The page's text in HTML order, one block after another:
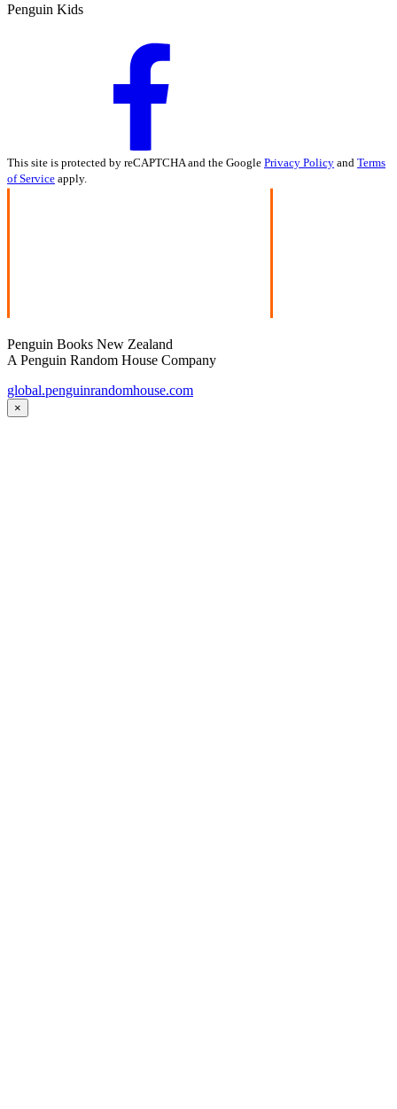
Penguin Kids
This site is protected by reCAPTCHA and the Google Privacy Policy and Terms
of Service apply.
Penguin Books New Zealand
A Penguin Random House Company
global.penguinrandomhouse.com
×